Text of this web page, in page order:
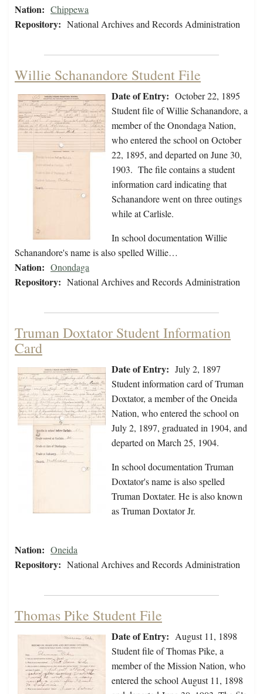
Nation: Chippewa
Repository: National Archives and Records Administration
Willie Schanandore Student File
Date of Entry: October 22, 1895
Student file of Willie Schanandore, a
member of the Onondaga Nation,
who entered the school on October
22, 1895, and departed on June 30,
1903. The file contains a student
information card indicating that
Schanandore went on three outings
while at Carlisle.
In school documentation Willie
Schanandore's name is also spelled Willie…
Nation: Onondaga
Repository: National Archives and Records Administration
Truman Doxtator Student Information
Card
Date of Entry: July 2, 1897
Student information card of Truman
Doxtator, a member of the Oneida
Nation, who entered the school on
July 2, 1897, graduated in 1904, and
departed on March 25, 1904.
In school documentation Truman
Doxtator's name is also spelled
Truman Doxtater. He is also known
as Truman Doxtator Jr.
Nation: Oneida
Repository: National Archives and Records Administration
Thomas Pike Student File
Date of Entry: August 11, 1898
Student file of Thomas Pike, a
member of the Mission Nation, who
entered the school August 11, 1898